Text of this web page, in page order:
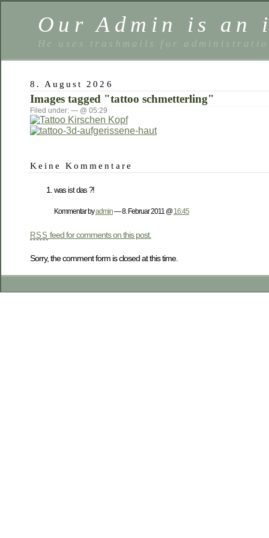
Our Admin is an
He uses trashmails for
8. August 2026
Images tagged "tattoo schmetterling"
Filed under: — @ 05:29
Keine Kommentare
was ist das ?!
Kommentar byadmin— 8. Februar 2011 @16:45
RSS feed for comments on this post.
Sorry, the comment form is closed at this time.